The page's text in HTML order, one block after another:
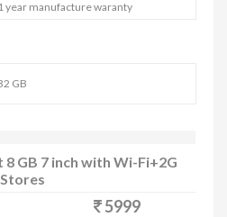
1 year manufacture waranty
GB
GB 7 inch with Wi-Fi+2G
5999